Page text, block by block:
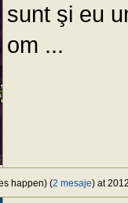
sunt şi eu
om ...
happen) (2 mesaje) at